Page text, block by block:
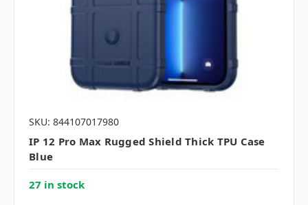
SKU: 844107017980
IP 12 Pro Max Rugged Shield Thick TPU Case
Blue
27 in stock